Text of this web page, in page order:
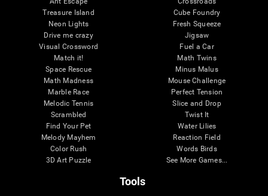
Treasure Island
Neon Lights
Drive me crazy
Visual Crossword
Match it!
Space Rescue
Math Madness
Marble Race
Melodic Tennis
Scrambled
Find Your Pet
Melody Mayhem
Color Rush
3D Art Puzzle
Cube Foundry
Fresh Squeeze
Jigsaw
Fuel a Car
Math Twins
Minus Malus
Mouse Challenge
Perfect Tension
Slice and Drop
Twist It
Water Lilies
Reaction Field
Words Birds
See More Games...
Tools